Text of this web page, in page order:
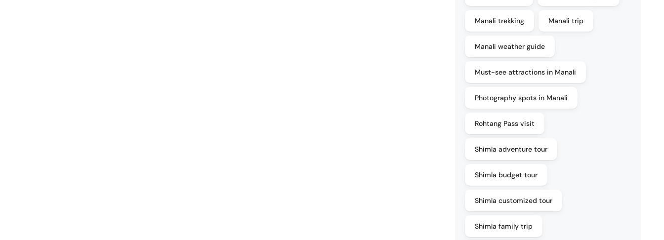
Manali trekking Manali trip
Manali weather guide
Must-see attractions in Manali
Photography spots in Manali
Rohtang Pass visit
Shimla adventure tour
Shimla budget tour
Shimla customized tour
Shimla family trip